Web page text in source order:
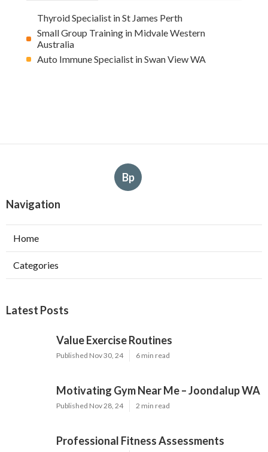
Thyroid Specialist in St James Perth
Small Group Training in Midvale Western
Australia
Auto Immune Specialist in Swan View WA
Bp
Navigation
Home
Categories
Latest Posts
Value Exercise Routines
Published Nov 30, 24 6 min read
Motivating Gym Near Me – Joondalup WA
Published Nov 28, 24 2 min read
Professional Fitness Assessments